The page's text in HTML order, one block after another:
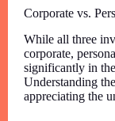
Corporate vs.
While all three
corporate,
significantly in
Understanding
appreciating the